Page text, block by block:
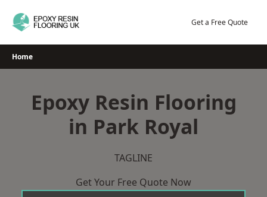
Get a Free Quote
Home
Epoxy Resin Flooring
in Park Royal
TAGLINE
Get Your Free Quote Now